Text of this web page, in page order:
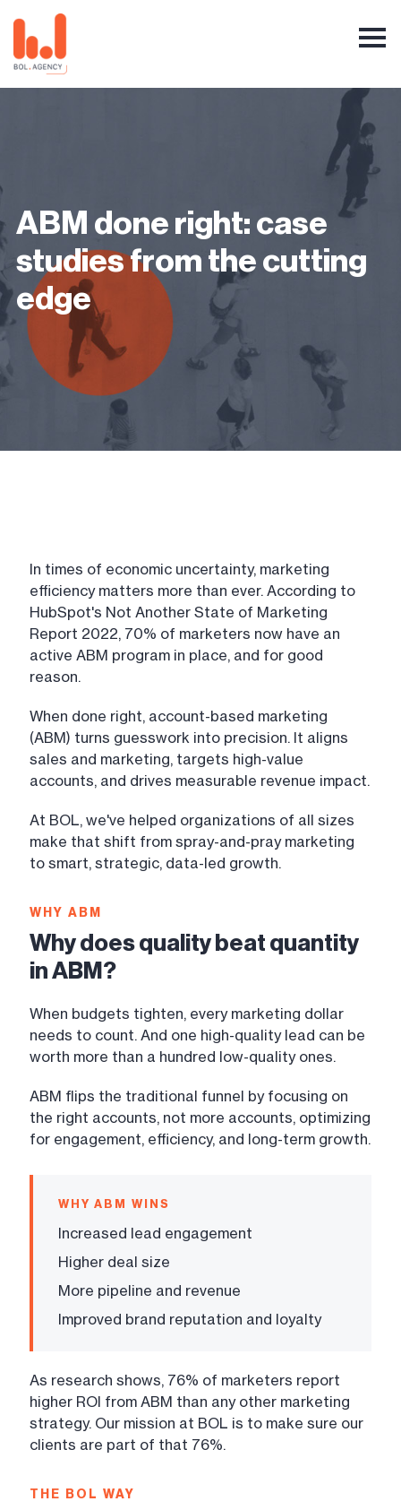
ABM done right: case
studies from the cutting
edge
In times of economic uncertainty, marketing
efficiency matters more than ever. According to
HubSpot's Not Another State of Marketing
Report 2022, 70% of marketers now have an
active ABM program in place, and for good
reason.
When done right, account-based marketing
(ABM) turns guesswork into precision. It aligns
sales and marketing, targets high-value
accounts, and drives measurable revenue impact.
At BOL, we've helped organizations of all sizes
make that shift from spray-and-pray marketing
to smart, strategic, data-led growth.
WHY ABM
Why does quality beat quantity
in ABM?
When budgets tighten, every marketing dollar
needs to count. And one high-quality lead can be
worth more than a hundred low-quality ones.
ABM flips the traditional funnel by focusing on
the right accounts, not more accounts, optimizing
for engagement, efficiency, and long-term growth.
WHY ABM WINS
Increased lead engagement
Higher deal size
More pipeline and revenue
Improved brand reputation and loyalty
As research shows, 76% of marketers report
higher ROI from ABM than any other marketing
strategy. Our mission at BOL is to make sure our
clients are part of that 76%.
THE BOL WAY